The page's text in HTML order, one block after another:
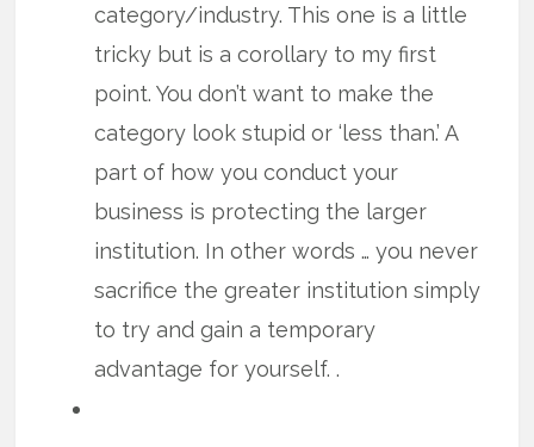
category/industry. This one is a little
tricky but is a corollary to my first
point. You don’t want to make the
category look stupid or ‘less than.’ A
part of how you conduct your
business is protecting the larger
institution. In other words … you never
sacrifice the greater institution simply
to try and gain a temporary
advantage for yourself. .